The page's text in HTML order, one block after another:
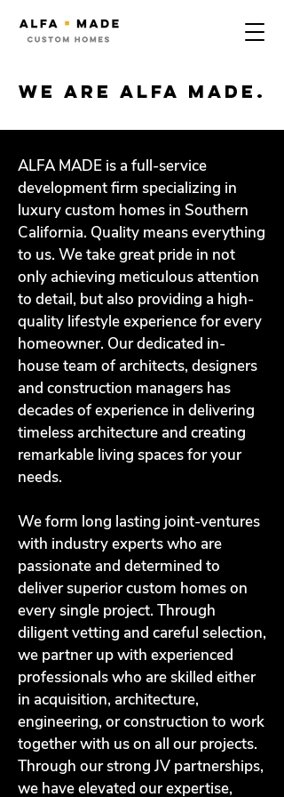
we are alfa made.
ALFA MADE is a full-service
development firm specializing in
luxury custom homes in Southern
California. Quality means everything
to us. We take great pride in not
only achieving meticulous attention
to detail, but also providing a high-
quality lifestyle experience for every
homeowner. Our dedicated in-
house team of architects, designers
and construction managers has
decades of experience in delivering
timeless architecture and creating
remarkable living spaces for your
needs.
We form long lasting joint-ventures
with industry experts who are
passionate and determined to
deliver superior custom homes on
every single project. Through
diligent vetting and careful selection,
we partner up with experienced
professionals who are skilled either
in acquisition, architecture,
engineering, or construction to work
together with us on all our projects.
Through our strong JV partnerships,
we have elevated our expertise,